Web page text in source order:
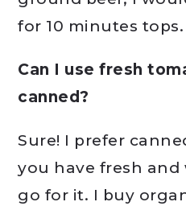
for 10 minutes tops.
Can I use fresh
canned?
Sure! I prefer
you have fresh
go for it. I buy